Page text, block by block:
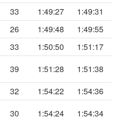
33 1:49:27
1:49:31
26 1:49:48
1:49:55
33 1:50:50
1:51:17
39 1:51:28
1:51:38
32 1:54:22
1:54:36
30 1:54:24 1:54:34